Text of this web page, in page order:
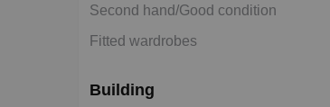
Second hand/Good condition
Fitted wardrobes
Building